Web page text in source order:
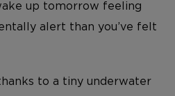
up tomorrow feeling
alert than you’ve felt
to a tiny underwater